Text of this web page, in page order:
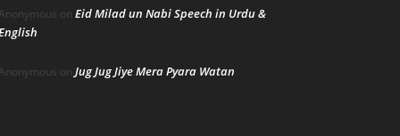
on Eid Milad un Nabi Speech in Urdu &
on Jug Jug Jiye Mera Pyara Watan